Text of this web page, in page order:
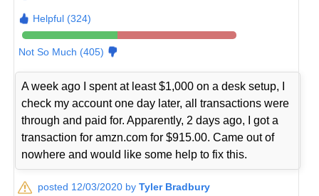
Helpful (324)
Not So Much (405)
A week ago I spent at least $1,000 on a desk setup, I
check my account one day later, all transactions were
through and paid for. Apparently, 2 days ago, I got a
transaction for amzn.com for $915.00. Came out of
nowhere and would like some help to fix this.
posted 12/03/2020 byTyler Bradbury